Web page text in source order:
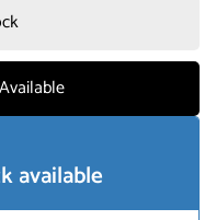
available